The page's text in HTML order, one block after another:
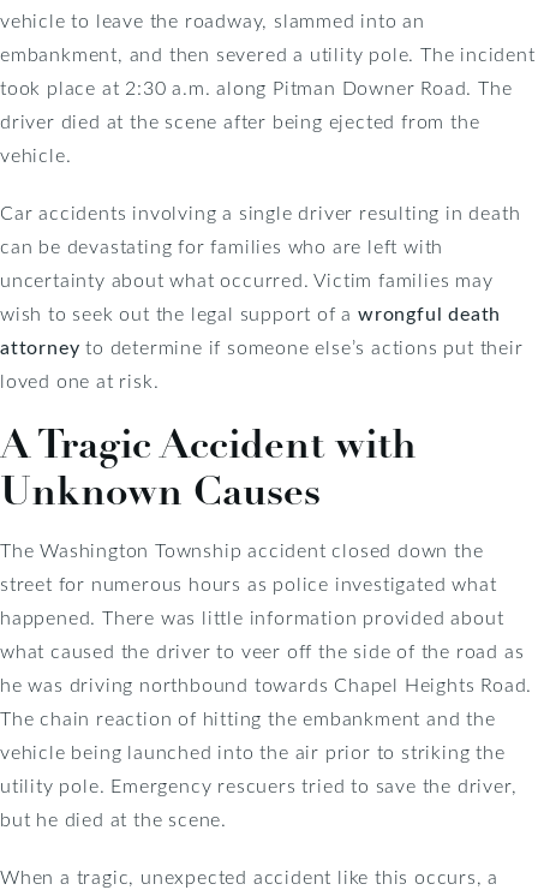
vehicle to leave the roadway, slammed into an
embankment, and then severed a utility pole. The incident
took place at 2:30 a.m. along Pitman Downer Road. The
driver died at the scene after being ejected from the
vehicle.
Car accidents involving a single driver resulting in death
can be devastating for families who are left with
uncertainty about what occurred. Victim families may
wish to seek out the legal support of a wrongful death
attorney to determine if someone else’s actions put their
loved one at risk.
A Tragic Accident with
Unknown Causes
The Washington Township accident closed down the
street for numerous hours as police investigated what
happened. There was little information provided about
what caused the driver to veer off the side of the road as
he was driving northbound towards Chapel Heights Road.
The chain reaction of hitting the embankment and the
vehicle being launched into the air prior to striking the
utility pole. Emergency rescuers tried to save the driver,
but he died at the scene.
When a tragic, unexpected accident like this occurs, a